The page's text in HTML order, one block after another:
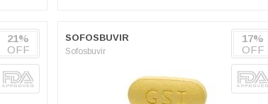
21%
OFF
SOFOSBUVIR
Sofosbuvir
17%
OFF